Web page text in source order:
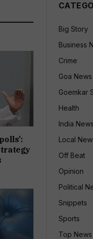
Big Story
Business
Crime
Goa News
Goemkar
Health
India News
Local
Off Beat
Opinion
Political
Snippets
Sports
Top News